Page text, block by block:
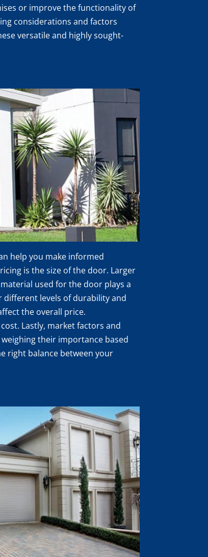
or improve the functionality of
considerations and factors
versatile and highly sought-
help you make informed
is the size of the door. Larger
used for the door plays a
different levels of durability and
the overall price.
Lastly, market factors and
their importance based
right balance between your